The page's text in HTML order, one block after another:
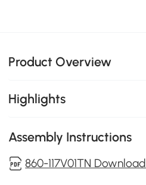
Product Overview
Highlights
Assembly Instructions
860-117V01TN Download